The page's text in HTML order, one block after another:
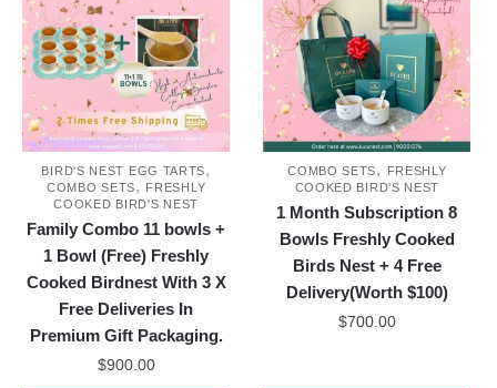
The
options
may
be
chosen
on
the
product
page
The
options
may
be
chosen
on
the
product
page
BIRD'S NEST EGG TARTS,
COMBO SETS, FRESHLY
COOKED BIRD'S NEST
Family Combo 11 bowls +
1 Bowl (Free) Freshly
Cooked Birdnest With 3 X
Free Deliveries In
Premium Gift Packaging.
$900.00
COMBO SETS,
FRESHLY
COOKED BIRD'S NEST
1 Month Subscription 8
Bowls Freshly Cooked
Birds Nest + 4 Free
Delivery(Worth $100)
$700.00